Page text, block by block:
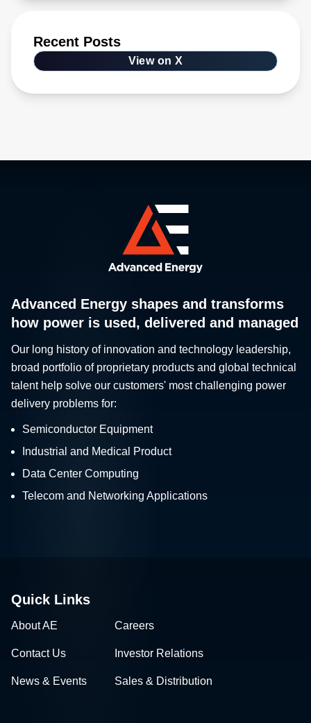
Recent Posts
View on X
Advanced Energy shapes and transforms
how power is used, delivered and managed
Our long history of innovation and technology leadership,
broad portfolio of proprietary products and global technical
talent help solve our customers' most challenging power
delivery problems for:
Semiconductor Equipment
Industrial and Medical Product
Data Center Computing
Telecom and Networking Applications
Quick Links
About AE Careers
Contact Us Investor Relations
News & Events Sales & Distribution